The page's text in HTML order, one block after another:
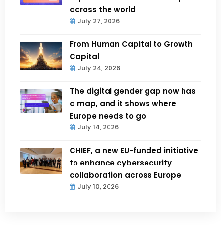
across the world
July 27, 2026
From Human Capital to Growth
Capital
July 24, 2026
The digital gender gap now has
a map, and it shows where
Europe needs to go
July 14, 2026
CHIEF, a new EU-funded initiative
to enhance cybersecurity
collaboration across Europe
July 10, 2026